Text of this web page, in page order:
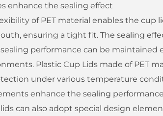
enhance the sealing effect
of PET material enables the cup
ensuring a tight fit. The sealing
performance can be maintained
Plastic Cup Lids made of PET
under various temperature
enhance the sealing performance
can also adopt special design